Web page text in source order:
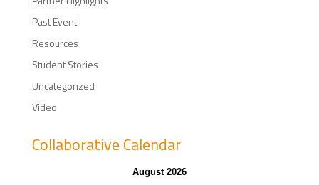
Past Event
Resources
Student Stories
Uncategorized
Video
Collaborative Calendar
August 2026